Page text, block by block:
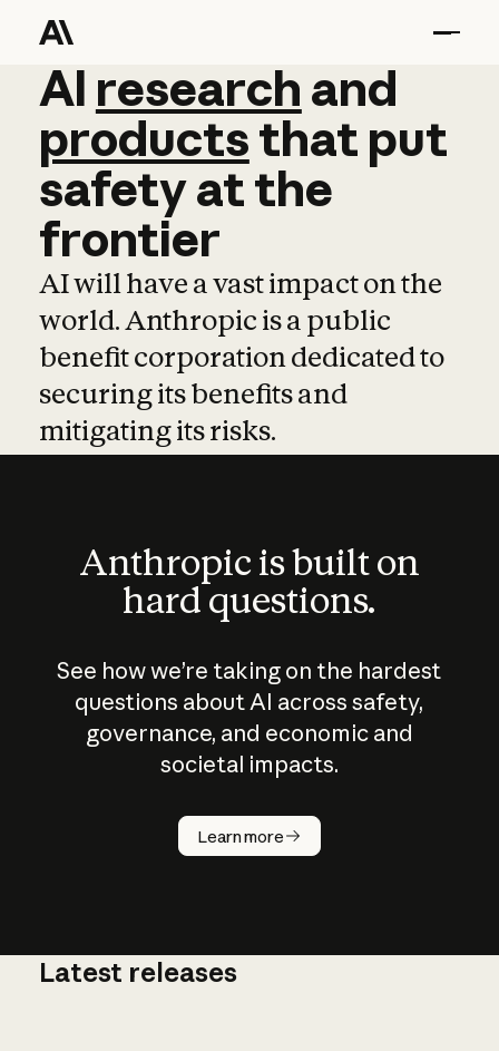
AI research and
AI research and
productsthat put
safetyatthe
frontier
AI will have a vast impact on the
world. Anthropic is a public
benefit corporation dedicated to
securing its benefits and
mitigating its risks.
Anthropic is built on
hard questions.
See how we’re taking on the hardest
questions about AI across safety,
governance, and economic and
societal impacts.
Learn more
How does
AI work?
Latest releases